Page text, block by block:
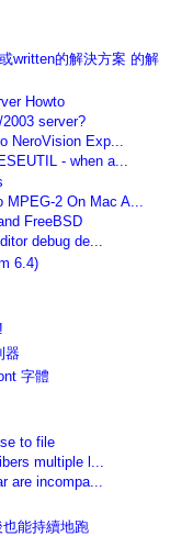
written的解決方案 的解
Howto
server?
NeroVision Exp...
- when a...
2 On Mac A...
FreeBSD
debug de...
6.4)
器
字體
to file
multiple l...
are incompa...
能持續地跑